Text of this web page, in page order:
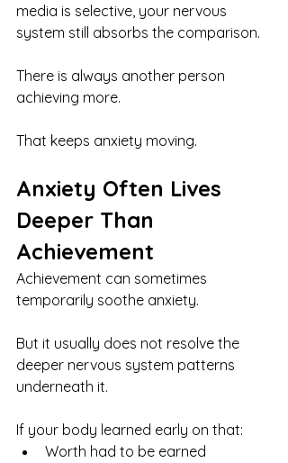
media is selective, your nervous
system still absorbs the comparison.
There is always another person
achieving more.
That keeps anxiety moving.
Anxiety Often Lives
Deeper Than
Achievement
Achievement can sometimes
temporarily soothe anxiety.
But it usually does not resolve the
deeper nervous system patterns
underneath it.
If your body learned early on that:
Worth had to be earned